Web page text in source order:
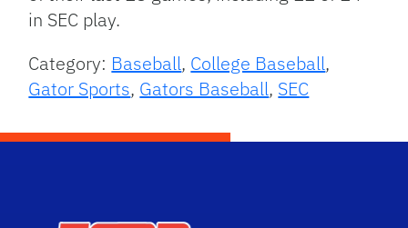
in SEC play.
Category: Baseball, College Baseball,
Gator Sports, Gators Baseball, SEC